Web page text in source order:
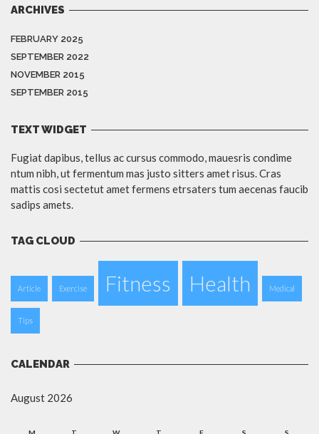
ARCHIVES
FEBRUARY 2025
SEPTEMBER 2022
NOVEMBER 2015
SEPTEMBER 2015
TEXT WIDGET
Fugiat dapibus, tellus ac cursus commodo, mauesris condime
ntum nibh, ut fermentum mas justo sitters amet risus. Cras
mattis cosi sectetut amet fermens etrsaters tum aecenas faucib
sadips amets.
TAG CLOUD
Article Exercise Fitness Health Medical
Tips
CALENDAR
August 2026